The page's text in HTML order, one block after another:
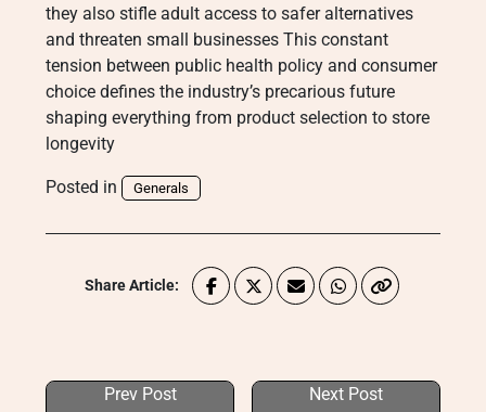
they also stifle adult access to safer alternatives
and threaten small businesses This constant
tension between public health policy and consumer
choice defines the industry’s precarious future
shaping everything from product selection to store
longevity
Posted in Generals
Share Article:
Prev Post Next Post